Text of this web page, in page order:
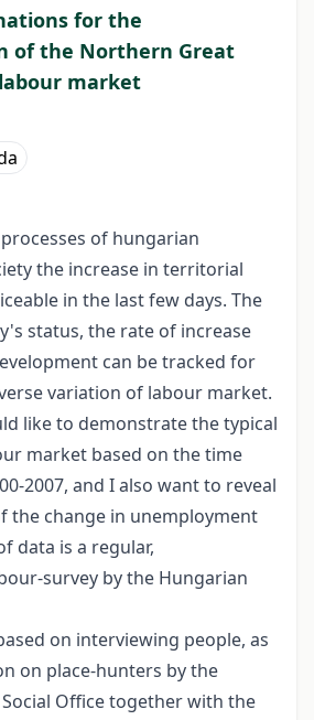
for the
of the Northern Great
market
of hungarian
the increase in territorial
in the last few days. The
status, the rate of increase
can be tracked for
variation of labour market.
like to demonstrate the typical
market based on the time
2007, and I also want to reveal
the change in unemployment
data is a regular,
survey by the Hungarian
on interviewing people, as
on place-hunters by the
Office together with the